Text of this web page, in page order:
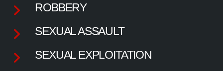
ROBBERY
SEXUAL ASSAULT
SEXUAL EXPLOITATION